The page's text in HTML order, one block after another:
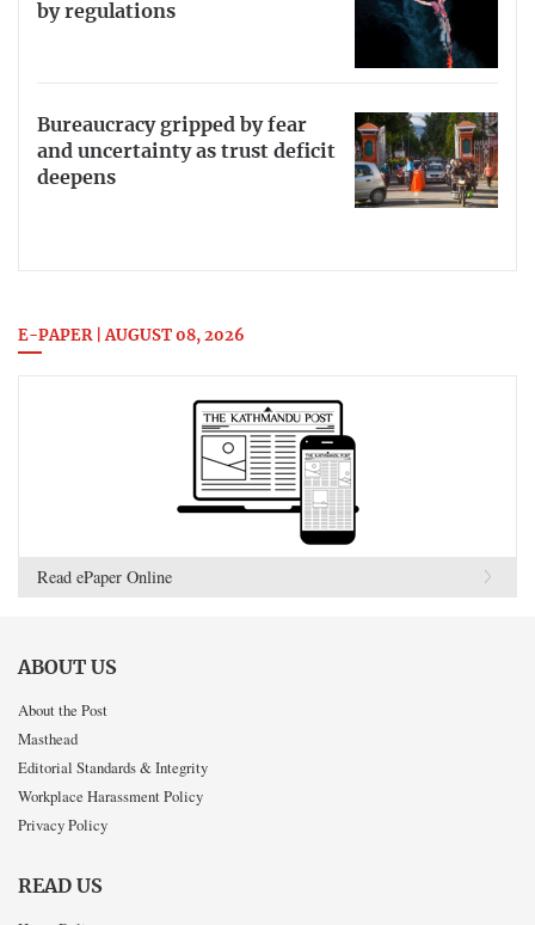
by regulations
Bureaucracy gripped by fear
and uncertainty as trust deficit
deepens
E-PAPER | AUGUST 08, 2026
Read ePaper Online
ABOUT US
About the Post
Masthead
Editorial Standards & Integrity
Workplace Harassment Policy
Privacy Policy
READ US